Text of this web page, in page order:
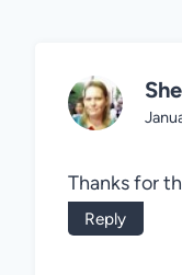
Thanks for
Reply